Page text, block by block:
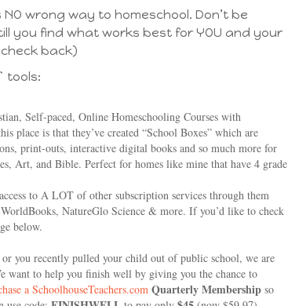
wrong way to homeschool. Don’t be
you find what works best for YOU and your
check back)
tools:
Self-paced, Online Homeschooling Courses with
place is that they’ve created “School Boxes” which are
print-outs, interactive digital books and so much more for
Art, and Bible. Perfect for homes like mine that have 4 grade
to A LOT of other subscription services through them
NatureGlo Science & more. If you’d like to check
below.
you recently pulled your child out of public school, we are
want to help you finish well by giving you the chance to
a SchoolhouseTeachers.com Quarterly Membership so